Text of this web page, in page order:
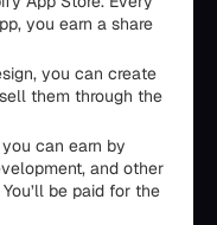
you earn a share
you can create
them through the
can earn by
and other
be paid for the